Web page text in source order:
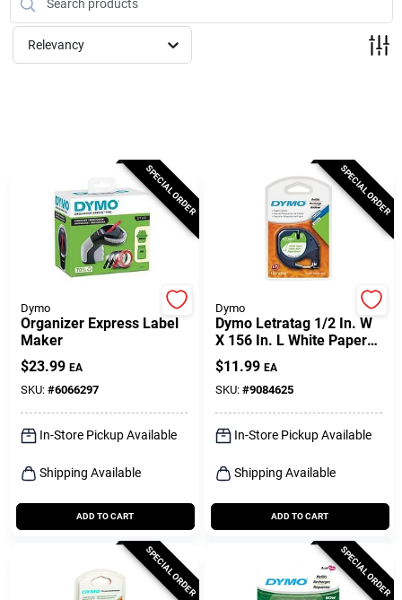
Milwaukee Products
Paint Categories
Store Info
About Us
Sign In
Sign Up
Cart
Relevancy
SPECIAL ORDER
Dymo
Organizer Express Label
Maker
$23.99 EA
SKU: #6066297
In-Store Pickup Available
Shipping Available
ADD TO CART
SPECIAL ORDER
Dymo
Dymo Letratag 1/2 In. W
X 156 In. L White Paper
Label Maker Tape
$11.99 EA
SKU: #9084625
In-Store Pickup Available
Shipping Available
ADD TO CART
SPECIAL ORDER SPECIAL ORDER